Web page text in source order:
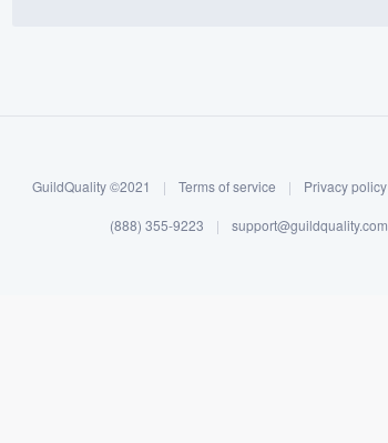
GuildQuality ©2021 | Terms of service | Privacy policy
(888) 355-9223 | support@guildquality.com
without